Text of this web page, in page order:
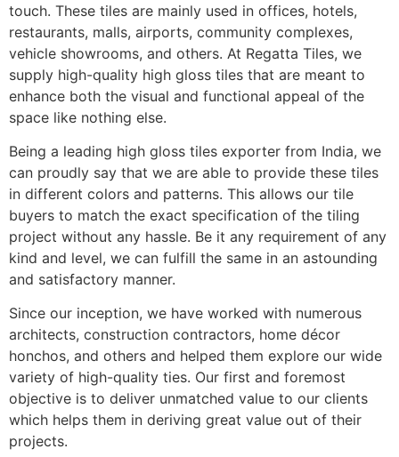
touch. These tiles are mainly used in offices, hotels,
restaurants, malls, airports, community complexes,
vehicle showrooms, and others. At Regatta Tiles, we
supply high-quality high gloss tiles that are meant to
enhance both the visual and functional appeal of the
space like nothing else.
Being a leading high gloss tiles exporter from India, we
can proudly say that we are able to provide these tiles
in different colors and patterns. This allows our tile
buyers to match the exact specification of the tiling
project without any hassle. Be it any requirement of any
kind and level, we can fulfill the same in an astounding
and satisfactory manner.
Since our inception, we have worked with numerous
architects, construction contractors, home décor
honchos, and others and helped them explore our wide
variety of high-quality ties. Our first and foremost
objective is to deliver unmatched value to our clients
which helps them in deriving great value out of their
projects.